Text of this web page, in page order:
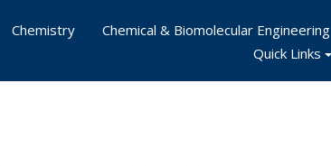
Chemistry
Chemical & Biomolecular Engineering
Quick Links